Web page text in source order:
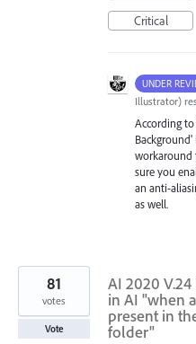
Critical
UNDER
Illustrator)
According
workaround
sure you
an anti-
as well.
AI 2020
in AI "when
present in
folder"
81
votes
Vote